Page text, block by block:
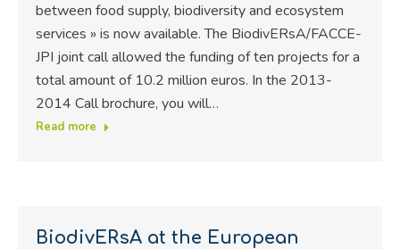
between food supply, biodiversity and ecosystem
services » is now available. The BiodivERsA/FACCE-
JPI joint call allowed the funding of ten projects for a
total amount of 10.2 million euros. In the 2013-
2014 Call brochure, you will…
Read more
BiodivERsA at the European